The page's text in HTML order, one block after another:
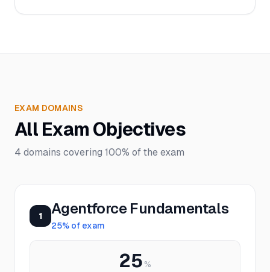
EXAM DOMAINS
All Exam Objectives
4 domains covering 100% of the exam
1 Agentforce Fundamentals
25% of exam
25 %